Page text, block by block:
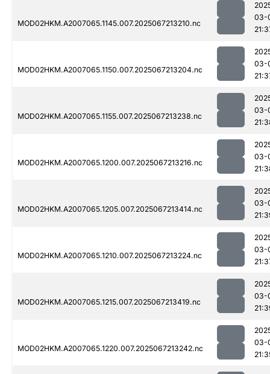
MOD02HKM.A2007065.1145.007.2025067213210.nc
03-
MOD02HKM.A2007065.1150.007.2025067213204.nc
03-
MOD02HKM.A2007065.1155.007.2025067213238.nc
03-
MOD02HKM.A2007065.1200.007.2025067213216.nc
03-
MOD02HKM.A2007065.1205.007.2025067213414.nc
03-
MOD02HKM.A2007065.1210.007.2025067213224.nc
03-
MOD02HKM.A2007065.1215.007.2025067213419.nc
03-
MOD02HKM.A2007065.1220.007.2025067213242.nc
03-